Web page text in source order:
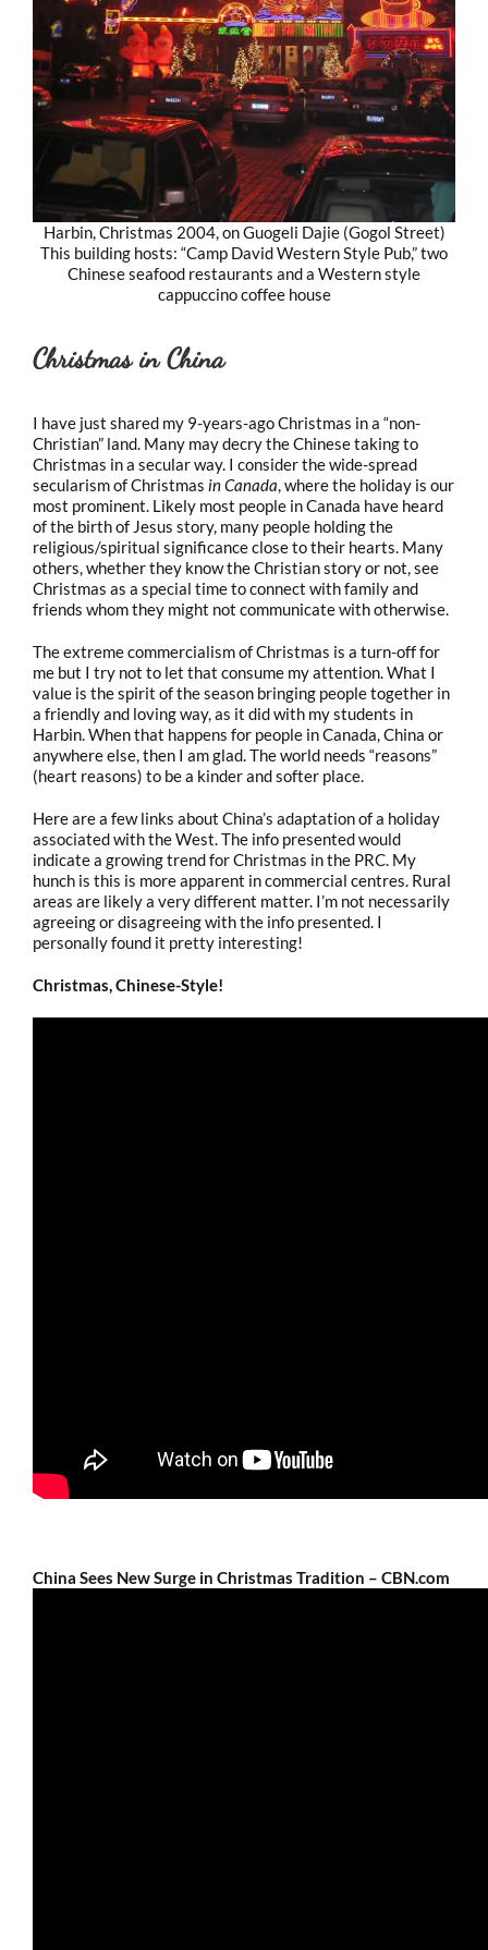
Harbin, Christmas 2004, on Guogeli Dajie (Gogol Street)
This building hosts: “Camp David Western Style Pub,” two
Chinese seafood restaurants and a Western style
cappuccino coffee house
Christmas in China
I have just shared my 9-years-ago Christmas in a “non-
Christian” land. Many may decry the Chinese taking to
Christmas in a secular way. I consider the wide-spread
secularism of Christmas in Canada, where the holiday is our
most prominent. Likely most people in Canada have heard
of the birth of Jesus story, many people holding the
religious/spiritual significance close to their hearts. Many
others, whether they know the Christian story or not, see
Christmas as a special time to connect with family and
friends whom they might not communicate with otherwise.
The extreme commercialism of Christmas is a turn-off for
me but I try not to let that consume my attention. What I
value is the spirit of the season bringing people together in
a friendly and loving way, as it did with my students in
Harbin. When that happens for people in Canada, China or
anywhere else, then I am glad. The world needs “reasons”
(heart reasons) to be a kinder and softer place.
Here are a few links about China’s adaptation of a holiday
associated with the West. The info presented would
indicate a growing trend for Christmas in the PRC. My
hunch is this is more apparent in commercial centres. Rural
areas are likely a very different matter. I’m not necessarily
agreeing or disagreeing with the info presented. I
personally found it pretty interesting!
Christmas, Chinese-Style!
China Sees New Surge in Christmas Tradition – CBN.com